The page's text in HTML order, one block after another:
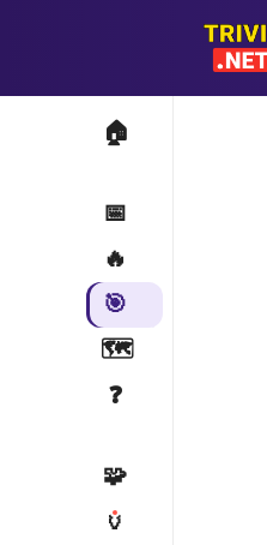
🏠
📅
🔥
🎯
🗺️
❓
🧩
🏺